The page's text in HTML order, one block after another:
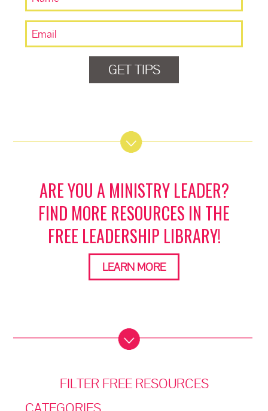
GET TIPS
ARE YOU A MINISTRY LEADER?
FIND MORE RESOURCES IN THE
FREE LEADERSHIP LIBRARY!
LEARN MORE
FILTER FREE RESOURCES